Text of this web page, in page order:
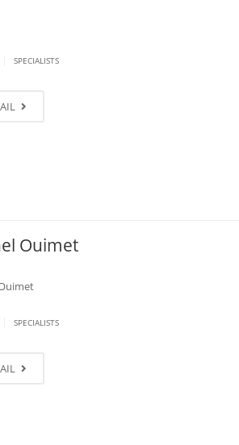
SPECIALISTS
Ouimet
SPECIALISTS